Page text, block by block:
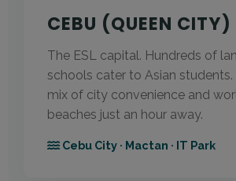
CEBU (QUEEN CITY)
The ESL capital. Hundreds of
schools cater to Asian
mix of city convenience and
beaches just an hour away.
Cebu City · Mactan · IT Park